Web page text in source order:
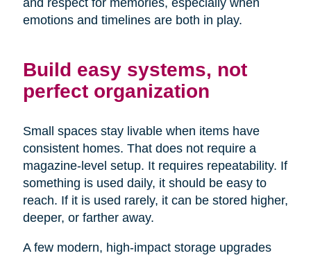
and respect for memories, especially when
emotions and timelines are both in play.
Build easy systems, not
perfect organization
Small spaces stay livable when items have
consistent homes. That does not require a
magazine-level setup. It requires repeatability. If
something is used daily, it should be easy to
reach. If it is used rarely, it can be stored higher,
deeper, or farther away.
A few modern, high-impact storage upgrades